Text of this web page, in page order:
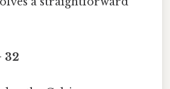
32